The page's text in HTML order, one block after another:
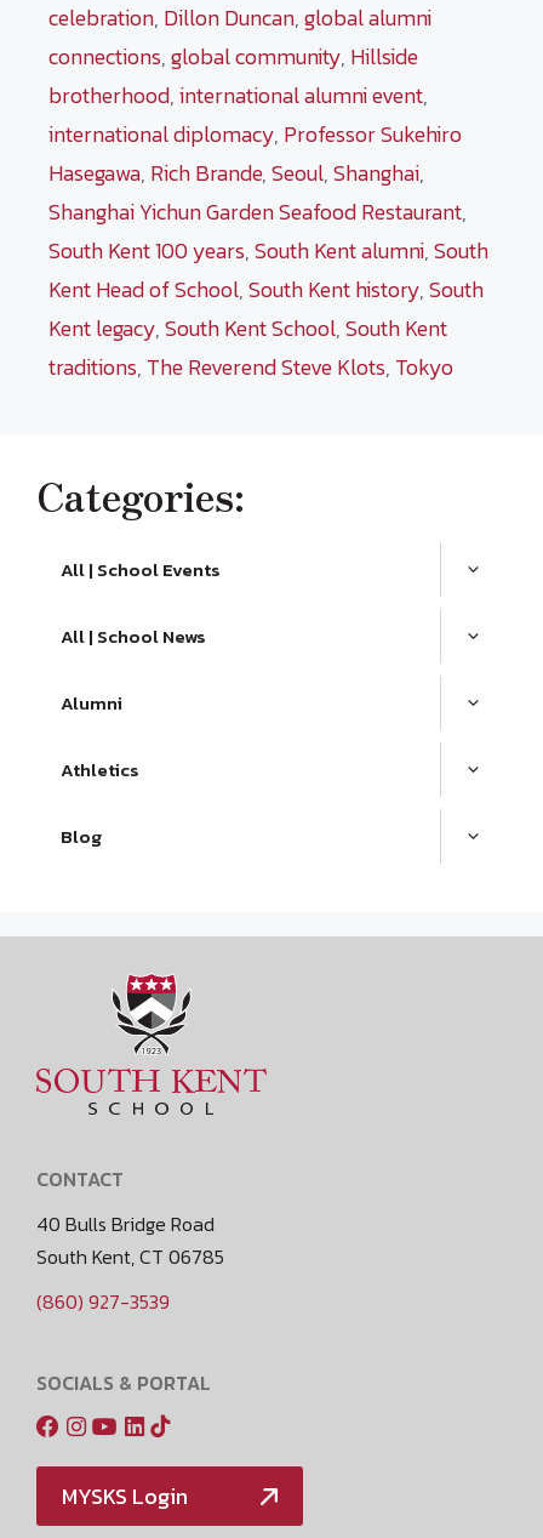
celebration, Dillon Duncan,global alumni
connections,global community, Hillside
brotherhood,international alumni event,
international diplomacy, Professor Sukehiro
Hasegawa, Rich Brande,Seoul,Shanghai,
Shanghai Yichun Garden Seafood Restaurant,
South Kent 100 years,South Kent alumni,South
Kent Head of School,South Kent history,South
Kent legacy,South Kent School,South Kent
traditions, The Reverend Steve Klots, Tokyo
Categories:
All | School Events
All | School News
Alumni
Athletics
Blog
CONTACT
40 Bulls Bridge Road
South Kent, CT 06785
(860) 927-3539
SOCIALS & PORTAL
MYSKS Login